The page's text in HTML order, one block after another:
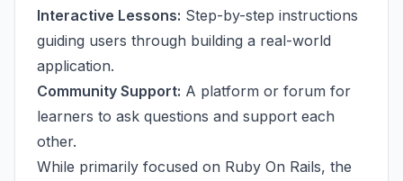
Interactive Lessons: Step-by-step instructions
guiding users through building a real-world
application.
Community Support: A platform or forum for
learners to ask questions and support each
other.
While primarily focused on Ruby On Rails, the